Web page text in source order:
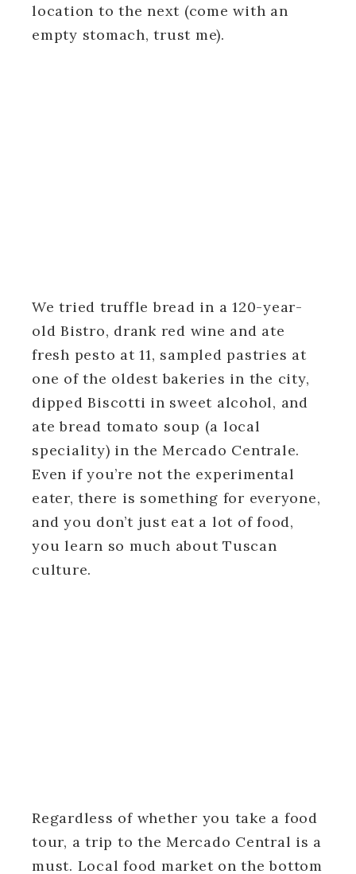
location to the next (come with an
empty stomach, trust me).
We tried truffle bread in a 120-year-
old Bistro, drank red wine and ate
fresh pesto at 11, sampled pastries at
one of the oldest bakeries in the city,
dipped Biscotti in sweet alcohol, and
ate bread tomato soup (a local
speciality) in the Mercado Centrale.
Even if you’re not the experimental
eater, there is something for everyone,
and you don’t just eat a lot of food,
you learn so much about Tuscan
culture.
Regardless of whether you take a food
tour, a trip to the Mercado Central is a
must. Local food market on the bottom